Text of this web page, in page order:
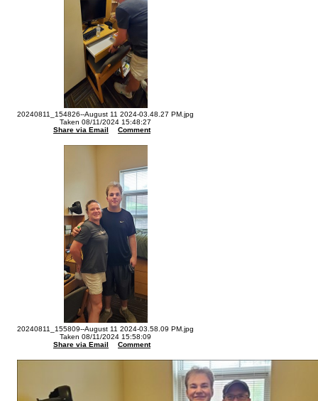
20240811_154826--August 11 2024-03.48.27 PM.jpg
Taken 08/11/2024 15:48:27
Share via Email
Comment
20240811_155809--August 11 2024-03.58.09 PM.jpg
Taken 08/11/2024 15:58:09
Share via Email
Comment